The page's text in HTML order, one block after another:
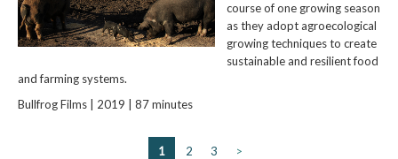
course of one growing season
as they adopt agroecological
growing techniques to create
sustainable and resilient food
and farming systems.
Bullfrog Films | 2019 | 87 minutes
1 2 3 >